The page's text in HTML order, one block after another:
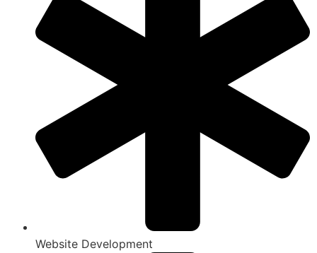
Website Development